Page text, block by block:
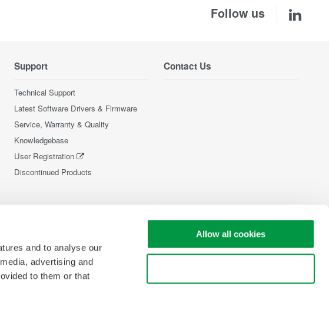
and to analyse our
advertising and
to them or that
Allow all cookies
Follow us
Support
Technical Support
Latest Software Drivers & Firmware
Service, Warranty & Quality
Knowledgebase
User Registration
Discontinued Products
Contact Us